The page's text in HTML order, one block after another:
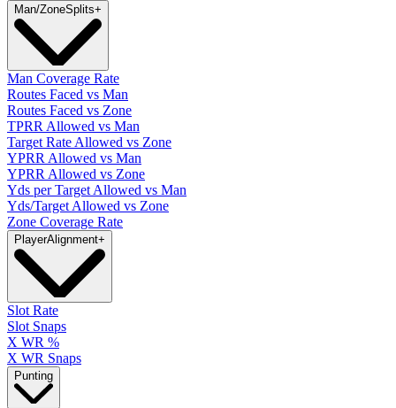
Man/ZoneSplits+
Man Coverage Rate
Routes Faced vs Man
Routes Faced vs Zone
TPRR Allowed vs Man
Target Rate Allowed vs Zone
YPRR Allowed vs Man
YPRR Allowed vs Zone
Yds per Target Allowed vs Man
Yds/Target Allowed vs Zone
Zone Coverage Rate
PlayerAlignment+
Slot Rate
Slot Snaps
X WR %
X WR Snaps
Punting